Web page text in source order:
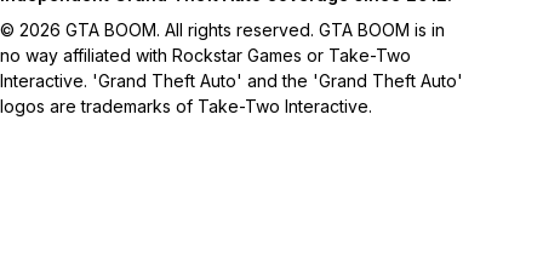
© 2026 GTA BOOM. All rights reserved. GTA BOOM is in
no way affiliated with Rockstar Games or Take-Two
Interactive. 'Grand Theft Auto' and the 'Grand Theft Auto'
logos are trademarks of Take-Two Interactive.